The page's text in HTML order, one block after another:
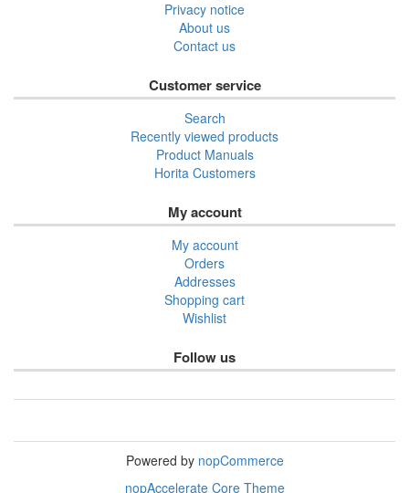
Privacy notice
About us
Contact us
Customer service
Search
Recently viewed products
Product Manuals
Horita Customers
My account
My account
Orders
Addresses
Shopping cart
Wishlist
Follow us
Powered by nopCommerce
nopAccelerate Core Theme